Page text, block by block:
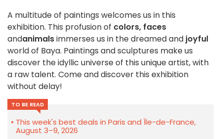
A multitude of paintings welcomes us in this
exhibition. This profusion of colors, faces
andanimalsimmerses us in the dreamed and joyful
world of Baya. Paintings and sculptures make us
discover the idyllic universe of this unique artist, with
a raw talent. Come and discover this exhibition
without delay!
TO BE READ
This week's best deals in Paris and Île-de-France,
August 3–9, 2026